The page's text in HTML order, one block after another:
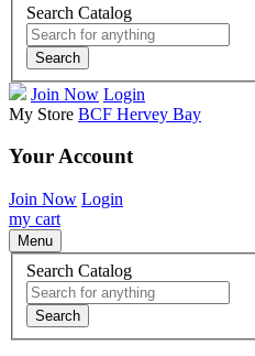
Search Catalog
Search
Join Now Login
My Store BCF Hervey Bay
Your Account
Join Now Login
my cart
Menu
Search Catalog
Search